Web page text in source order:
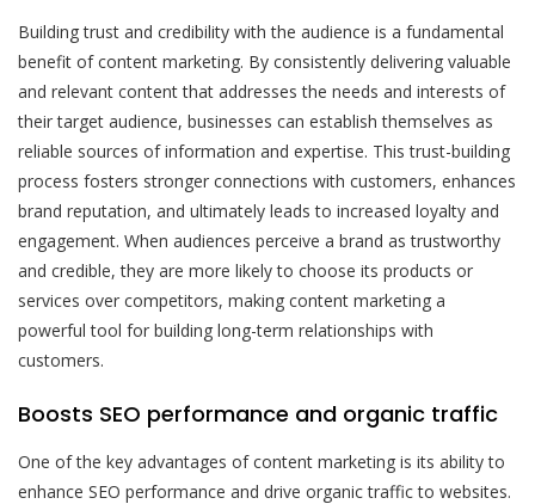
Building trust and credibility with the audience is a fundamental
benefit of content marketing. By consistently delivering valuable
and relevant content that addresses the needs and interests of
their target audience, businesses can establish themselves as
reliable sources of information and expertise. This trust-building
process fosters stronger connections with customers, enhances
brand reputation, and ultimately leads to increased loyalty and
engagement. When audiences perceive a brand as trustworthy
and credible, they are more likely to choose its products or
services over competitors, making content marketing a
powerful tool for building long-term relationships with
customers.
Boosts SEO performance and organic traffic
One of the key advantages of content marketing is its ability to
enhance SEO performance and drive organic traffic to websites.